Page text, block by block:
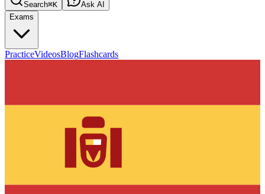
Search⌘K
Ask AI
Exams
PracticeVideosBlogFlashcards